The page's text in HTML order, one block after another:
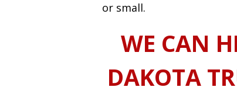
or small.
WE CAN
DAKOTA